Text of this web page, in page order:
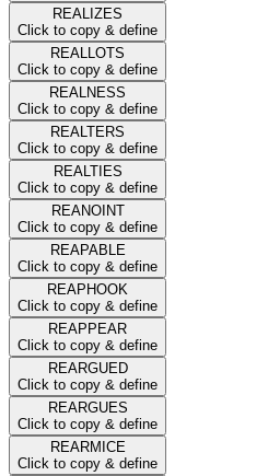
REALIZES
Click to copy & define
REALLOTS
Click to copy & define
REALNESS
Click to copy & define
REALTERS
Click to copy & define
REALTIES
Click to copy & define
REANOINT
Click to copy & define
REAPABLE
Click to copy & define
REAPHOOK
Click to copy & define
REAPPEAR
Click to copy & define
REARGUED
Click to copy & define
REARGUES
Click to copy & define
REARMICE
Click to copy & define